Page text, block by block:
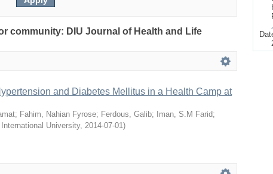
community: DIU Journal of Health and Life
and Diabetes Mellitus in a Health Camp at
; Fahim, Nahian Fyrose; Ferdous, Galib; Iman, S.M Farid;
International University, 2014-07-01)